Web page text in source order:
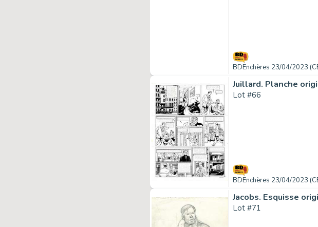
BDEnchères 23/04/2023
Juillard. Planche
Lot #66
BDEnchères 23/04/2023
Jacobs. Esquisse
Lot #71